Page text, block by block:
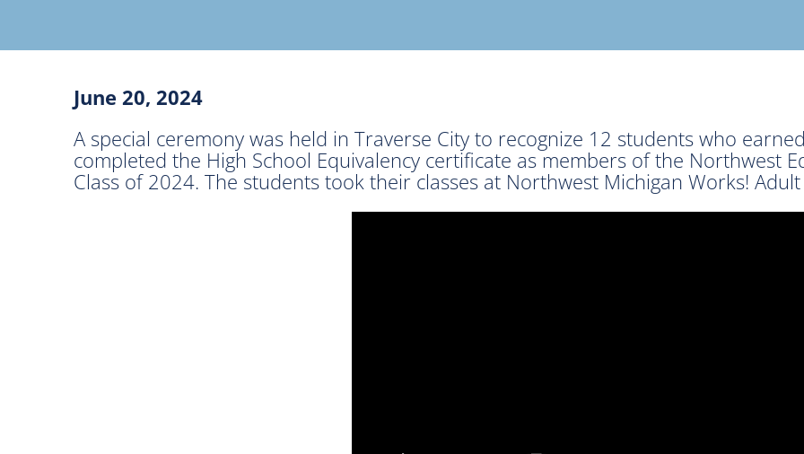
June 20, 2024
A special ceremony was held in Traverse City to recognize 12 students who
completed the High School Equivalency certificate as members of the Northwest
Class of 2024. The students took their classes at Northwest Michigan Works!